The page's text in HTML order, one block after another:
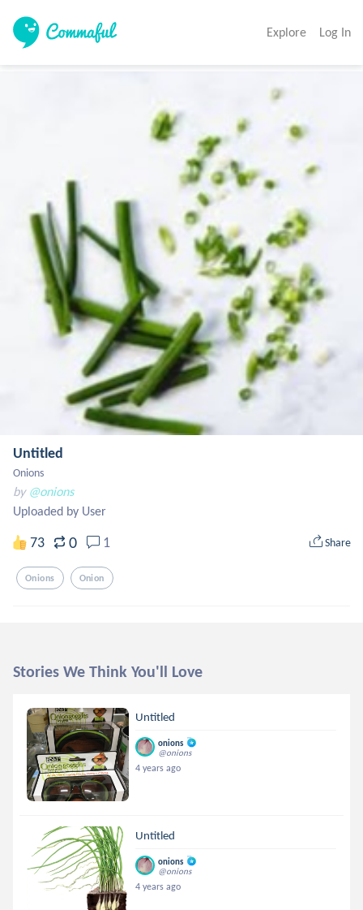
Explore Log In
Untitled
Onions
by @onions
Uploaded by User
73 0 1 Share
Onions Onion
Stories We Think You'll Love
Untitled
onions
@onions
4 years ago
Untitled
onions
@onions
4 years ago